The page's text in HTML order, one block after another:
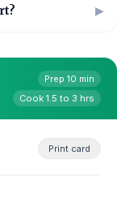
▶
Prep 10 min
Cook 1.5 to 3 hrs
Print card